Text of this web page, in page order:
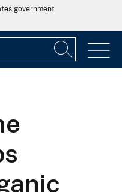
government